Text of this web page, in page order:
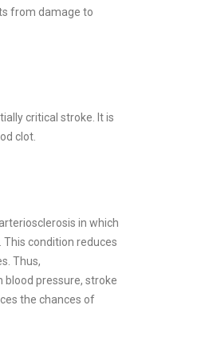
from damage to
critical stroke. It is
clot.
in which
condition reduces
Thus,
blood pressure, stroke
the chances of